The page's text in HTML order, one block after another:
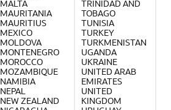
MALTA
MAURITANIA
MAURITIUS
MEXICO
MOLDOVA
MONTENEGRO
MOROCCO
MOZAMBIQUE
NAMIBIA
NEPAL
NEW ZEALAND
TRINIDAD AND
TOBAGO
TUNISIA
TURKEY
TURKMENISTAN
UGANDA
UKRAINE
UNITED ARAB
EMIRATES
UNITED
KINGDOM